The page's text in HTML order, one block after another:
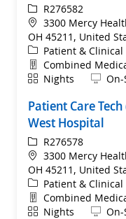
ReqIdR276582
Location
3300 Mercy
OH 45211, United
Category
Patient &
Department
Combined
ShiftNights Remote
Patient Care Tech
West Hospital
ReqIdR276578
Location
3300 Mercy
OH 45211, United
Category
Patient &
Department
Combined
ShiftNights Remote